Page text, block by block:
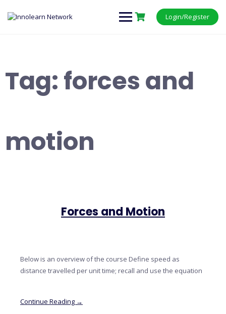
Login/Register
Tag:forces and
motion
Forces and Motion
Below is an overview of the course Define speed as
distance travelled per unit time; recall and use the equation
Continue Reading →